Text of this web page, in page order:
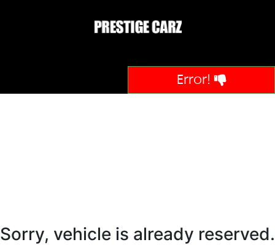
Error!
Sorry, vehicle is already reserved.